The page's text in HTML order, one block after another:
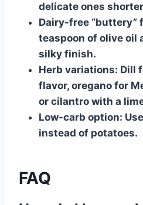
delicate ones
Dairy-free “buttery”
teaspoon of olive oil
silky finish.
Herb variations: Dill
flavor, oregano for
or cilantro with a
Low-carb option:
instead of potatoes.
FAQ